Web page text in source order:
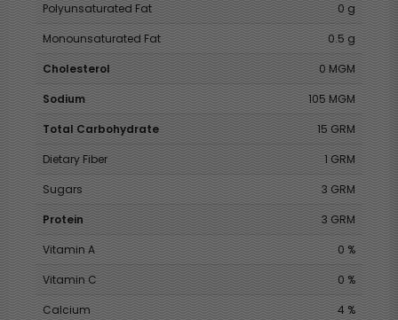
Polyunsaturated Fat
0 g
Monounsaturated Fat
0.5 g
Cholesterol
0 MGM
Sodium
105 MGM
Total Carbohydrate
15 GRM
Dietary Fiber
1 GRM
Sugars
3 GRM
Protein
3 GRM
Vitamin A
0 %
Vitamin C
0 %
Calcium
4 %